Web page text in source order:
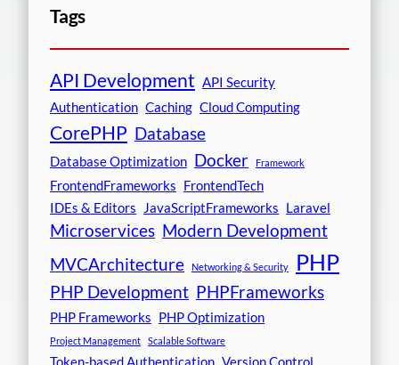
Tags
API Development API Security
Authentication Caching Cloud Computing
CorePHP Database
Database Optimization Docker Framework
FrontendFrameworks FrontendTech
IDEs & Editors
JavaScriptFrameworks Laravel
Microservices Modern Development
MVCArchitecture
Networking & Security PHP
PHP Development PHPFrameworks
PHP Frameworks PHP Optimization
Project Management Scalable Software
Token-based Authentication Version Control